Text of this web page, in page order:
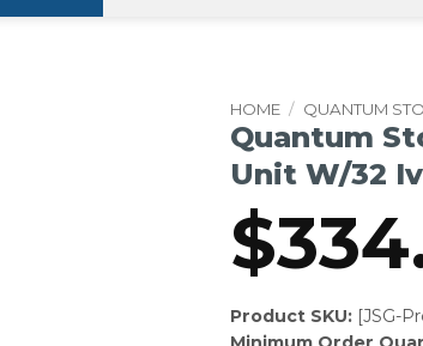
HOME / QUANTUM
Quantum
Unit W/32
$
Product SKU:[JSG-